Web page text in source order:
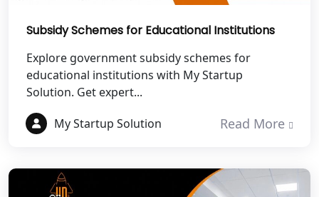
Rudraprayag
Best NGO Registration in Pauri
Garhwal
Best NGO Registration in Uttarkashi
Best NGO Registration in Rudrapur
Best NGO Registration in Tehri
Garhwal
Subsidy Schemes for Educational Institutions
Explore government subsidy schemes for
educational institutions with My Startup
Solution. Get expert...
My Startup Solution
Read More